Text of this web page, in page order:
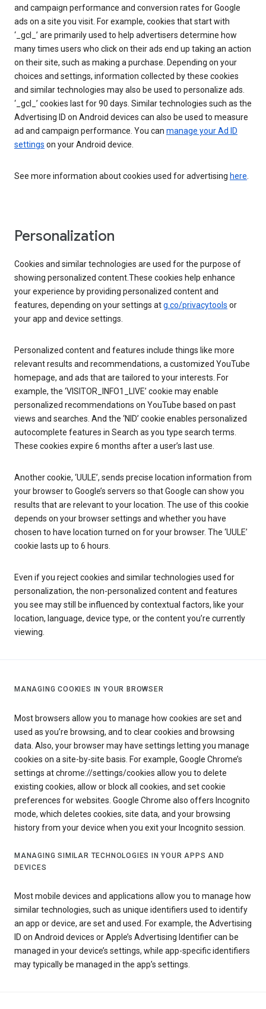
and campaign performance and conversion rates for Google
ads on a site you visit. For example, cookies that start with
‘_gcl_’ are primarily used to help advertisers determine how
many times users who click on their ads end up taking an action
on their site, such as making a purchase. Depending on your
choices and settings, information collected by these cookies
and similar technologies may also be used to personalize ads.
‘_gcl_’ cookies last for 90 days. Similar technologies such as the
Advertising ID on Android devices can also be used to measure
ad and campaign performance. You can manage your Ad ID
settings on your Android device.
See more information about cookies used for advertising here.
Personalization
Cookies and similar technologies are used for the purpose of
showing personalized content.These cookies help enhance
your experience by providing personalized content and
features, depending on your settings atg.co/privacytools or
your app and device settings.
Personalized content and features include things like more
relevant results and recommendations, a customized YouTube
homepage, and ads that are tailored to your interests. For
example, the ‘VISITOR_INFO1_LIVE’ cookie may enable
personalized recommendations on YouTube based on past
views and searches. And the ‘NID’ cookie enables personalized
autocomplete features in Search as you type search terms.
These cookies expire 6 months after a user’s last use.
Another cookie, ‘UULE’, sends precise location information from
your browser to Google’s servers so that Google can show you
results that are relevant to your location. The use of this cookie
depends on your browser settings and whether you have
chosen to have location turned on for your browser. The ‘UULE’
cookie lasts up to 6 hours.
Even if you reject cookies and similar technologies used for
personalization, the non-personalized content and features
you see may still be influenced by contextual factors, like your
location, language, device type, or the content you’re currently
viewing.
MANAGING COOKIES IN YOUR BROWSER
Most browsers allow you to manage how cookies are set and
used as you’re browsing, and to clear cookies and browsing
data. Also, your browser may have settings letting you manage
cookies on a site-by-site basis. For example, Google Chrome’s
settings at chrome://settings/cookies allow you to delete
existing cookies, allow or block all cookies, and set cookie
preferences for websites. Google Chrome also offers Incognito
mode, which deletes cookies, site data, and your browsing
history from your device when you exit your Incognito session.
MANAGING SIMILAR TECHNOLOGIES IN YOUR APPS AND
DEVICES
Most mobile devices and applications allow you to manage how
similar technologies, such as unique identifiers used to identify
an app or device, are set and used. For example, the Advertising
ID on Android devices or Apple’s Advertising Identifier can be
managed in your device’s settings, while app-specific identifiers
may typically be managed in the app’s settings.